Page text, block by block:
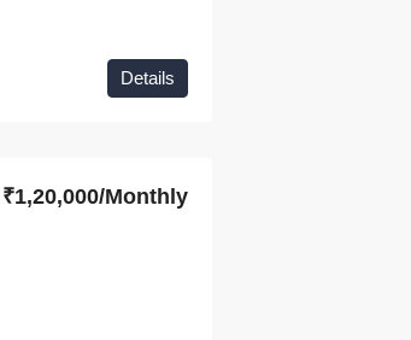
Details
₹1,20,000/Monthly